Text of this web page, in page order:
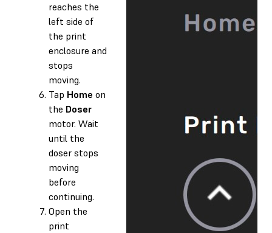
reaches the
left side of
the print
enclosure and
stops
moving.
Tap Home on
the Doser
motor. Wait
until the
doser stops
moving
before
continuing.
Open the
print